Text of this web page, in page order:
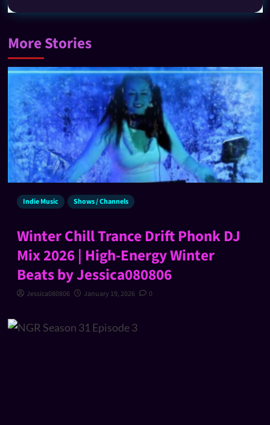
More Stories
Indie Music Shows / Channels
Winter Chill Trance Drift Phonk DJ
Mix 2026 | High-Energy Winter
Beats by Jessica080806
Jessica080806 January 19, 2026 0